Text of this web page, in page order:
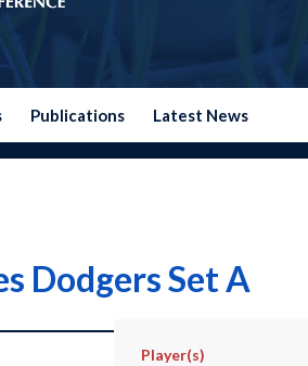
Publications Latest News
Dodgers Set A
Player(s)